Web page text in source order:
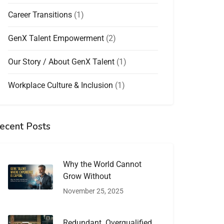
Career Transitions (1)
GenX Talent Empowerment (2)
Our Story / About GenX Talent (1)
Workplace Culture & Inclusion (1)
Posts
Why the World Cannot
Grow Without
November 25, 2025